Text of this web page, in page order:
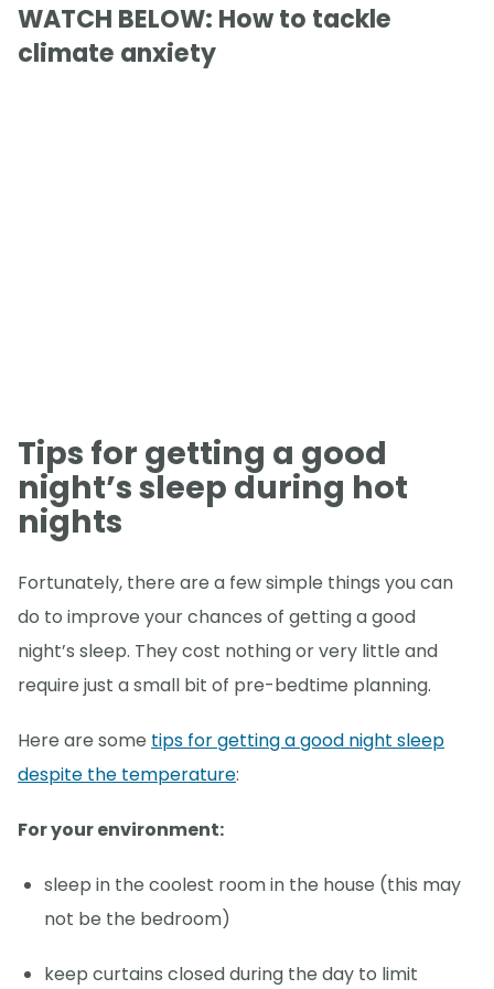
WATCH BELOW: How to tackle
climate anxiety
Tips for getting a good
night’s sleep during hot
nights
Fortunately, there are a few simple things you can
do to improve your chances of getting a good
night’s sleep. They cost nothing or very little and
require just a small bit of pre-bedtime planning.
Here are some tips for getting a good night sleep
despite the temperature:
For your environment:
sleep in the coolest room in the house (this may
not be the bedroom)
keep curtains closed during the day to limit